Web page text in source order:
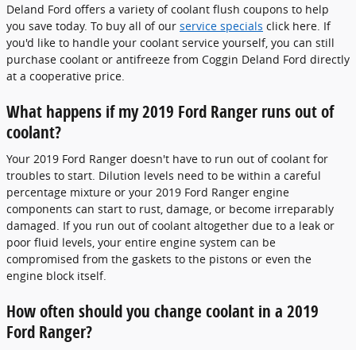
Deland Ford offers a variety of coolant flush coupons to help
you save today. To buy all of our service specials click here. If
you'd like to handle your coolant service yourself, you can still
purchase coolant or antifreeze from Coggin Deland Ford directly
at a cooperative price.
What happens if my 2019 Ford Ranger runs out of
coolant?
Your 2019 Ford Ranger doesn't have to run out of coolant for
troubles to start. Dilution levels need to be within a careful
percentage mixture or your 2019 Ford Ranger engine
components can start to rust, damage, or become irreparably
damaged. If you run out of coolant altogether due to a leak or
poor fluid levels, your entire engine system can be
compromised from the gaskets to the pistons or even the
engine block itself.
How often should you change coolant in a 2019
Ford Ranger?